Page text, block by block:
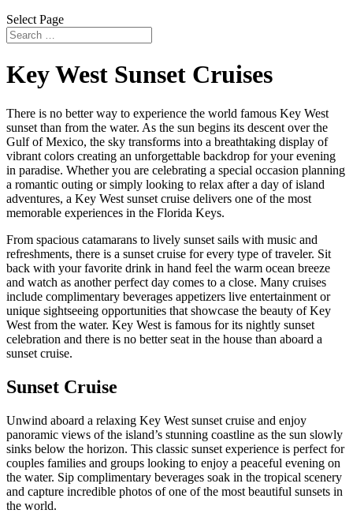
Select Page
Key West Sunset Cruises
There is no better way to experience the world famous Key West
sunset than from the water. As the sun begins its descent over the
Gulf of Mexico, the sky transforms into a breathtaking display of
vibrant colors creating an unforgettable backdrop for your evening
in paradise. Whether you are celebrating a special occasion planning
a romantic outing or simply looking to relax after a day of island
adventures, a Key West sunset cruise delivers one of the most
memorable experiences in the Florida Keys.
From spacious catamarans to lively sunset sails with music and
refreshments, there is a sunset cruise for every type of traveler. Sit
back with your favorite drink in hand feel the warm ocean breeze
and watch as another perfect day comes to a close. Many cruises
include complimentary beverages appetizers live entertainment or
unique sightseeing opportunities that showcase the beauty of Key
West from the water. Key West is famous for its nightly sunset
celebration and there is no better seat in the house than aboard a
sunset cruise.
Sunset Cruise
Unwind aboard a relaxing Key West sunset cruise and enjoy
panoramic views of the island’s stunning coastline as the sun slowly
sinks below the horizon. This classic sunset experience is perfect for
couples families and groups looking to enjoy a peaceful evening on
the water. Sip complimentary beverages soak in the tropical scenery
and capture incredible photos of one of the most beautiful sunsets in
the world.